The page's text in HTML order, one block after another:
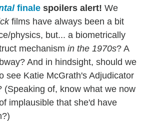
finale spoilers alert! We
films have always been a bit
physics, but... a biometrically
mechanism in the 1970s? A
And in hindsight, should we
see Katie McGrath's Adjudicator
(Speaking of, know what we now
implausible that she'd have